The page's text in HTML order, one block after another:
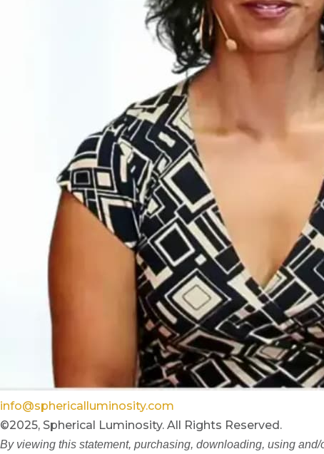
info@sphericalluminosity.com
©2025, Spherical Luminosity. All Rights Reserved.
By viewing this statement, purchasing, downloading, using